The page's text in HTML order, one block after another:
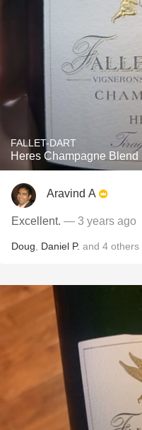
FALLET-DART
Heres Champagne Blend
Aravind A
Excellent. — 3 years ago
Doug Daniel P. and 4 others